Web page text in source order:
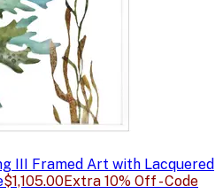
III Framed Art with Lacquered
$1,105.00Extra 10% Off - Code